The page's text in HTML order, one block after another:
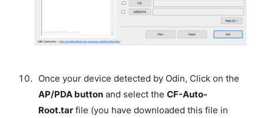
Once your device detected by Odin, Click on the
AP/PDA buttonand select the CF-Auto-
Root.tarfile (you have downloaded this file in